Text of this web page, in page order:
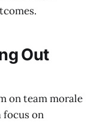
Out
on team morale
focus on